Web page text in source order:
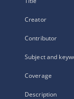
Creator
Contributor
Subject and
Coverage
Description